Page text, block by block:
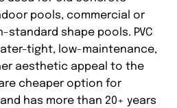
pools, commercial or
standard shape pools. PVC
tight, low-maintenance,
aesthetic appeal to the
cheaper option for
has more than 20+ years